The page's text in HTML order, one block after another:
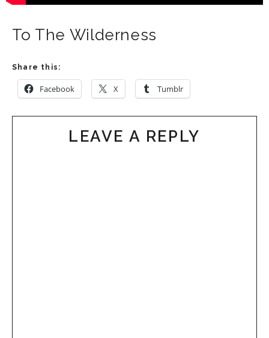
To The Wilderness
Share this:
Facebook X Tumblr
LEAVE A REPLY